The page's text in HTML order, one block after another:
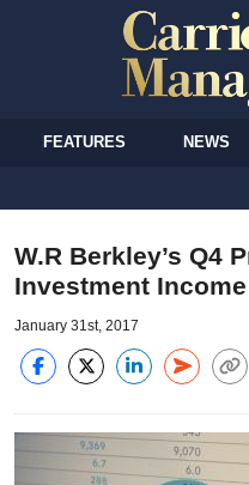
FEATURES NEWS
W.R Berkley’s Q4
Investment
January 31st, 2017